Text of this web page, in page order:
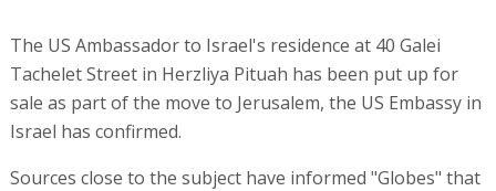
The US Ambassador to Israel's residence at 40 Galei
Tachelet Street in Herzliya Pituah has been put up for
sale as part of the move to Jerusalem, the US Embassy in
Israel has confirmed.
Sources close to the subject have informed "Globes" that